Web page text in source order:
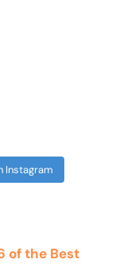
Instagram
of the Best